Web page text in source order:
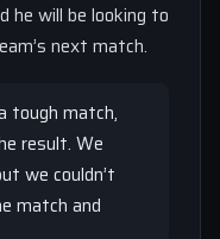
he will be looking to
next match.
tough match,
result. We
we couldn’t
match and